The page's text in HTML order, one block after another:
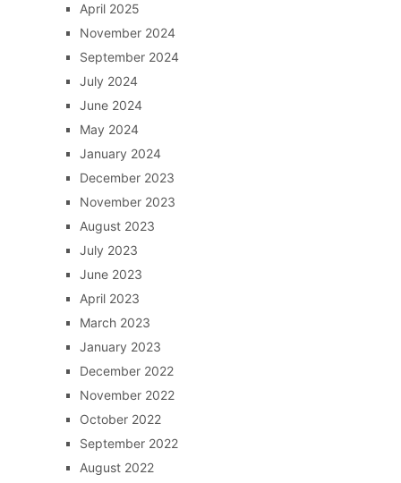
April 2025
November 2024
September 2024
July 2024
June 2024
May 2024
January 2024
December 2023
November 2023
August 2023
July 2023
June 2023
April 2023
March 2023
January 2023
December 2022
November 2022
October 2022
September 2022
August 2022